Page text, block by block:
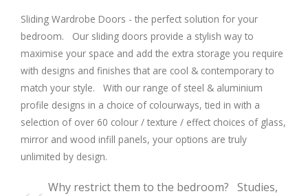
Sliding Wardrobe Doors - the perfect solution for your
bedroom. Our sliding doors provide a stylish way to
maximise your space and add the extra storage you require
with designs and finishes that are cool & contemporary to
match your style. With our range of steel & aluminium
profile designs in a choice of colourways, tied in with a
selection of over 60 colour / texture / effect choices of glass,
mirror and wood infill panels, your options are truly
unlimited by design.
Why restrict them to the bedroom? Studies,